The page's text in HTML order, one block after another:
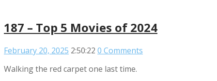
187 – Top 5 Movies of 2024
February 20, 2025 2:50:22 0 Comments
Walking the red carpet one last time.